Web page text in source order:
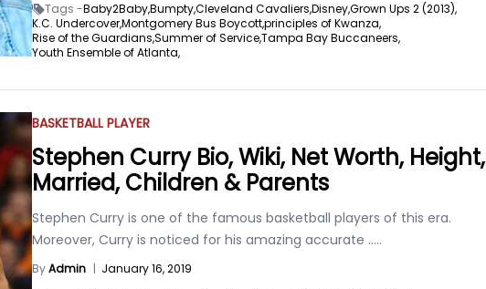
Tags -Baby2Baby,Bumpty,Cleveland Cavaliers,Disney,Grown Ups 2 (2013),
K.C. Undercover,Montgomery Bus Boycott,principles of Kwanza,
Rise of the Guardians,Summer of Service,Tampa Bay Buccaneers,
Youth Ensemble of Atlanta,
BASKETBALL PLAYER
Stephen Curry Bio, Wiki, Net Worth, Height,
Married, Children & Parents
Stephen Curry is one of the famous basketball players of this era.
Moreover, Curry is noticed for his amazing accurate .....
ByAdmin | January 16, 2019